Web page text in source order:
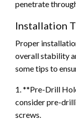
penetrate
Installation
Proper
overall stability
some tips to
1. **Pre-Drill
consider pre-
screws.